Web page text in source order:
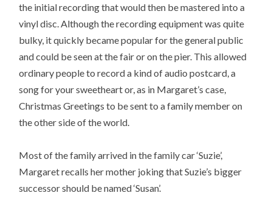
the initial recording that would then be mastered into a
vinyl disc. Although the recording equipment was quite
bulky, it quickly became popular for the general public
and could be seen at the fair or on the pier. This allowed
ordinary people to record a kind of audio postcard, a
song for your sweetheart or, as in Margaret’s case,
Christmas Greetings to be sent to a family member on
the other side of the world.
Most of the family arrived in the family car ‘Suzie’,
Margaret recalls her mother joking that Suzie’s bigger
successor should be named ‘Susan’.